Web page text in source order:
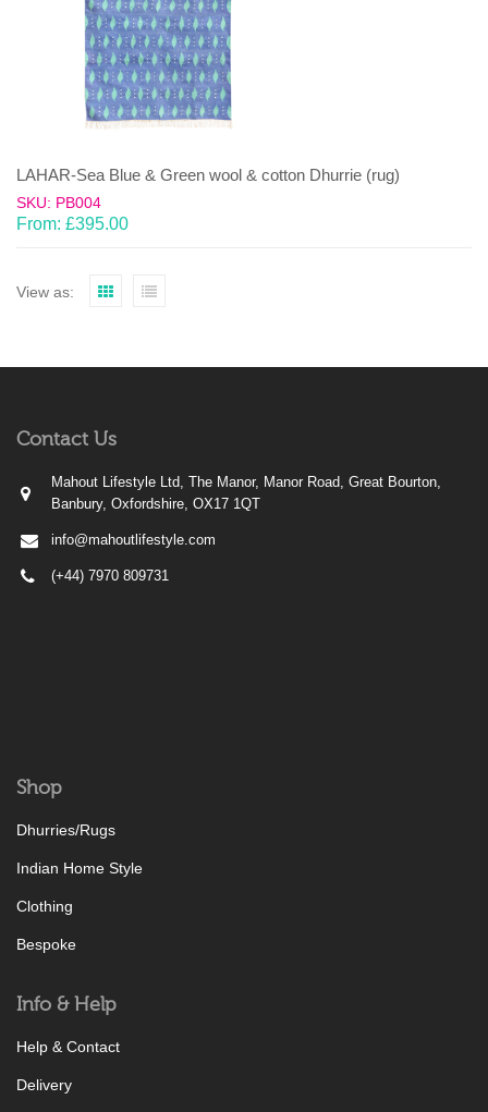
LAHAR-Sea Blue & Green wool & cotton Dhurrie (rug)
SKU: PB004
From: £395.00
View as:
Contact Us
Mahout Lifestyle Ltd, The Manor, Manor Road, Great Bourton,
Banbury, Oxfordshire, OX17 1QT
info@mahoutlifestyle.com
(+44) 7970 809731
Shop
Dhurries/Rugs
Indian Home Style
Clothing
Bespoke
Info & Help
Help & Contact
Delivery